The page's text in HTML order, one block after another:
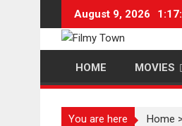
content
August 9, 2026
HOME MOVIES
You are here Home